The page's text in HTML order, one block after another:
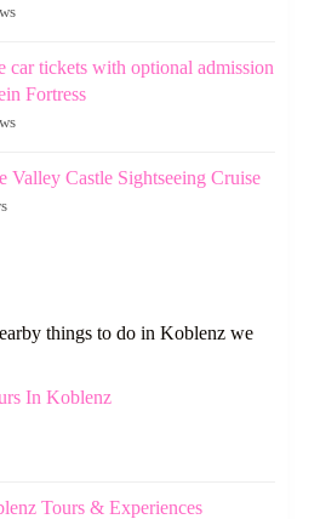
car tickets with optional admission
Fortress
Valley Castle Sightseeing Cruise
things to do in Koblenz we
In Koblenz
Tours & Experiences